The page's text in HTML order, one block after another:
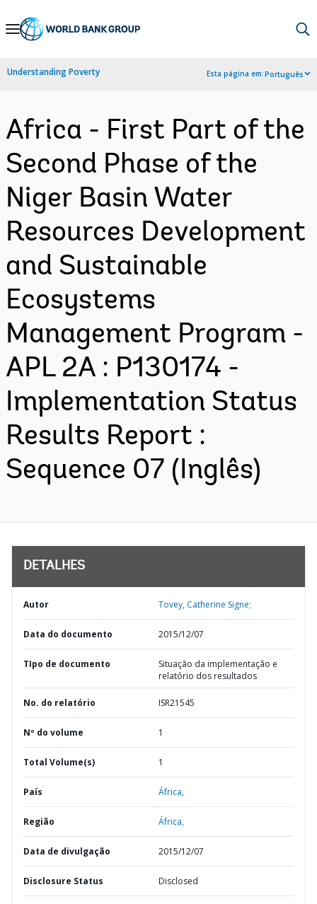
Skip
Navigation
Understanding Poverty Esta página em:Português
Africa - First Part of the
Second Phase of the
Niger Basin Water
Resources Development
and Sustainable
Ecosystems
Management Program -
APL 2A : P130174 -
Implementation Status
Results Report :
Sequence 07 (Inglês)
DETALHES
Autor Tovey, Catherine Signe;
Data do documento 2015/12/07
TIpo de documento
Situação da implementação e
relatório dos resultados
No. do relatório ISR21545
Nº do volume 1
Total Volume(s) 1
País África,
Região África,
Data de divulgação 2015/12/07
Disclosure Status Disclosed